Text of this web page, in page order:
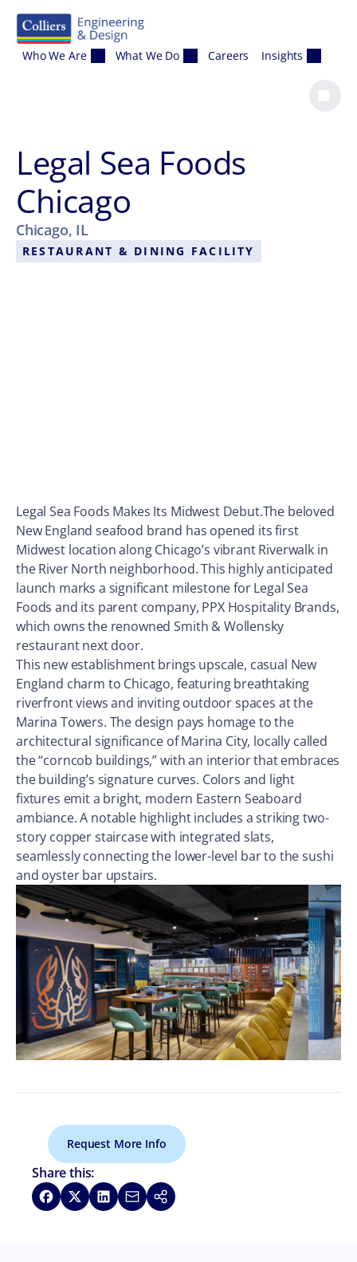
Who We Are What We Do Careers Insights
Legal Sea Foods
Chicago
Chicago, IL
RESTAURANT & DINING FACILITY
Legal Sea Foods Makes Its Midwest Debut.The beloved
New England seafood brand has opened its first
Midwest location along Chicago’s vibrant Riverwalk in
the River North neighborhood. This highly anticipated
launch marks a significant milestone for Legal Sea
Foods and its parent company, PPX Hospitality Brands,
which owns the renowned Smith & Wollensky
restaurant next door.
This new establishment brings upscale, casual New
England charm to Chicago, featuring breathtaking
riverfront views and inviting outdoor spaces at the
Marina Towers. The design pays homage to the
architectural significance of Marina City, locally called
the “corncob buildings,” with an interior that embraces
the building’s signature curves. Colors and light
fixtures emit a bright, modern Eastern Seaboard
ambiance. A notable highlight includes a striking two-
story copper staircase with integrated slats,
seamlessly connecting the lower-level bar to the sushi
and oyster bar upstairs.
Request More Info
Share this:
Share on Facebook
Share on XShare on LinkedIn
Share via Email
Copy link